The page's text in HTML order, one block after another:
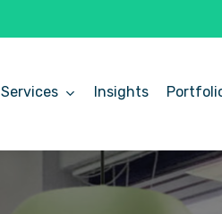
Services Insights